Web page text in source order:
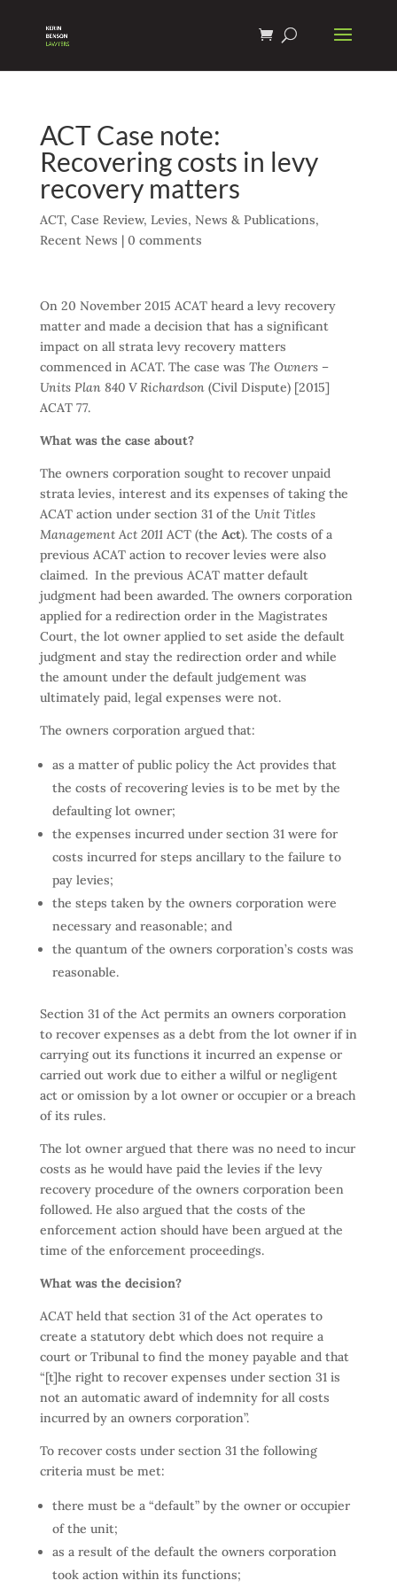
ACT Case note:
Recovering costs in levy
recovery matters
ACT, Case Review, Levies, News & Publications,
Recent News | 0 comments
On 20 November 2015 ACAT heard a levy recovery
matter and made a decision that has a significant
impact on all strata levy recovery matters
commenced in ACAT. The case was The Owners –
Units Plan 840 V Richardson(Civil Dispute) [2015]
ACAT 77.
What was the case about?
The owners corporation sought to recover unpaid
strata levies, interest and its expenses of taking the
ACAT action under section 31 of the Unit Titles
Management Act 2011ACT (the Act). The costs of a
previous ACAT action to recover levies were also
claimed. In the previous ACAT matter default
judgment had been awarded. The owners corporation
applied for a redirection order in the Magistrates
Court, the lot owner applied to set aside the default
judgment and stay the redirection order and while
the amount under the default judgement was
ultimately paid, legal expenses were not.
The owners corporation argued that:
as a matter of public policy the Act provides that
the costs of recovering levies is to be met by the
defaulting lot owner;
the expenses incurred under section 31 were for
costs incurred for steps ancillary to the failure to
pay levies;
the steps taken by the owners corporation were
necessary and reasonable; and
the quantum of the owners corporation’s costs was
reasonable.
Section 31 of the Act permits an owners corporation
to recover expenses as a debt from the lot owner if in
carrying out its functions it incurred an expense or
carried out work due to either a wilful or negligent
act or omission by a lot owner or occupier or a breach
of its rules.
The lot owner argued that there was no need to incur
costs as he would have paid the levies if the levy
recovery procedure of the owners corporation been
followed. He also argued that the costs of the
enforcement action should have been argued at the
time of the enforcement proceedings.
What was the decision?
ACAT held that section 31 of the Act operates to
create a statutory debt which does not require a
court or Tribunal to find the money payable and that
“[t]he right to recover expenses under section 31 is
not an automatic award of indemnity for all costs
incurred by an owners corporation”.
To recover costs under section 31 the following
criteria must be met:
there must be a “default” by the owner or occupier
of the unit;
as a result of the default the owners corporation
took action within its functions;